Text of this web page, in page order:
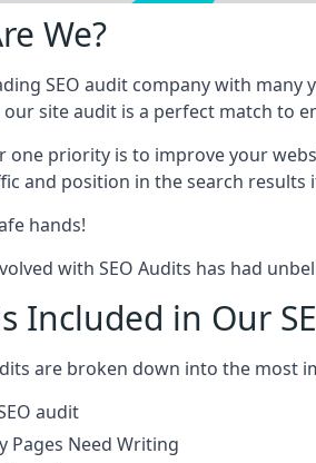
We?
SEO audit company with
site audit is a perfect match to
one priority is to improve your
and position in the search
hands!
with SEO Audits has had
Included in Our
are broken down into the most
audit
Pages Need Writing